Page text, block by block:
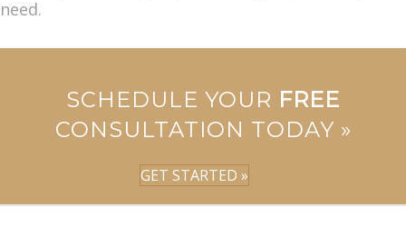
need.
SCHEDULE YOUR FREE
CONSULTATION TODAY »
GET STARTED »